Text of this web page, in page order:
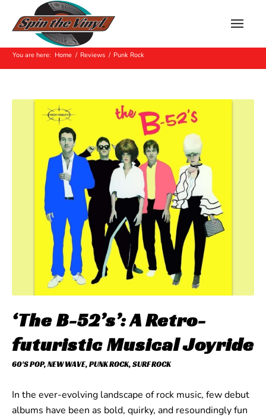
Archive for: Punk Rock
You are here: Home / Reviews / Punk Rock
‘The B-52’s’: A Retro-
futuristic Musical Joyride
60'S POP,NEW WAVE,PUNK ROCK,SURF ROCK
In the ever-evolving landscape of rock music, few debut
albums have been as bold, quirky, and resoundingly fun